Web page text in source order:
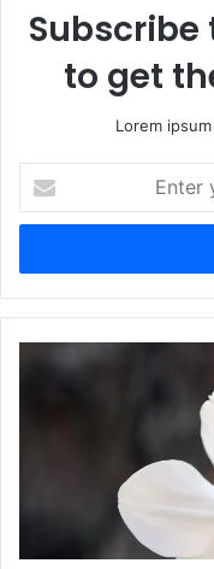
to get
Lorem
your
Email
Urdu